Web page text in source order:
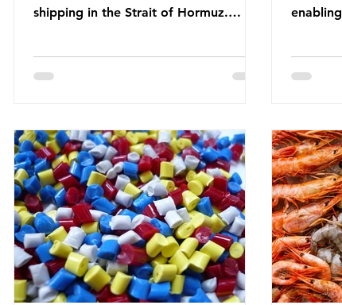
shipping in the Strait of Hormuz.
passed through this route. This
in global oil prices. So what’s the
connection with plastic? Oil and gas
aren’t only burnt as fuel for energy.
They are used to make
petrochemicals, which are
manufactured into a wide range
through
pads,
are
cotton,